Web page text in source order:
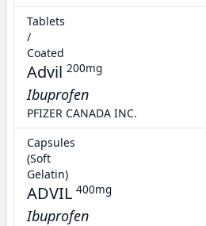
Tablets
/
Coated
Advil 200mg
Ibuprofen
PFIZER CANADA INC.
Capsules
(Soft
Gelatin)
ADVIL 400mg
Ibuprofen